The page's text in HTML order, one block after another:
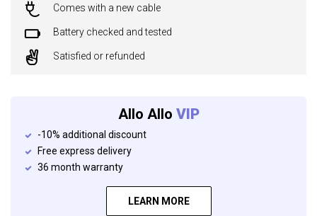
Comes with a new cable
Battery checked and tested
Satisfied or refunded
Allo Allo VIP
-10% additional discount
Free express delivery
36 month warranty
LEARN MORE